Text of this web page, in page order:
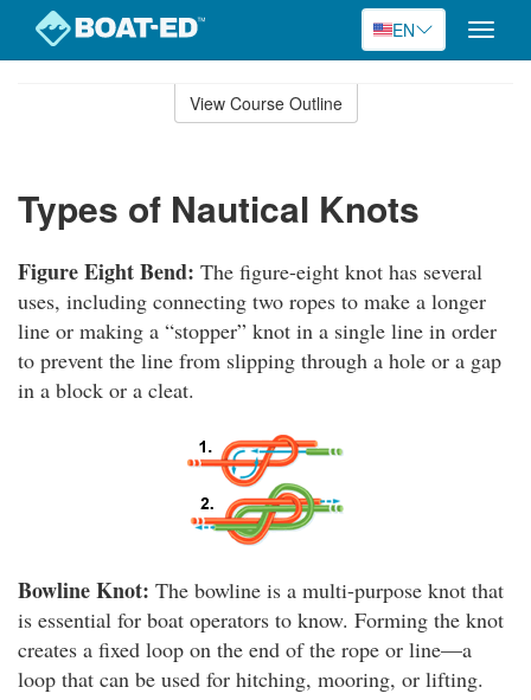
EN
Toggle
View Course Outline
Types of Nautical Knots
Figure Eight Bend: The figure-eight knot has several
uses, including connecting two ropes to make a longer
line or making a “stopper” knot in a single line in order
to prevent the line from slipping through a hole or a gap
in a block or a cleat.
Bowline Knot: The bowline is a multi-purpose knot that
is essential for boat operators to know. Forming the knot
creates a fixed loop on the end of the rope or line—a
loop that can be used for hitching, mooring, or lifting.